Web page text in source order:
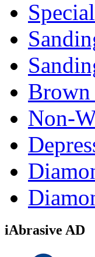
Brown
Non-
iAbrasive AD